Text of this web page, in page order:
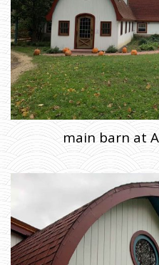
main barn at